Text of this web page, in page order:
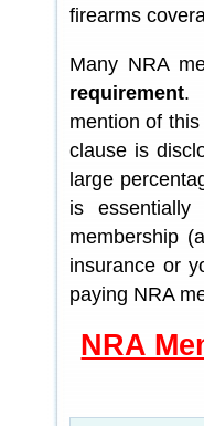
firearms
Many NRA
requirement.
mention of
clause is
large
is
membership
insurance or
paying NRA
NRA